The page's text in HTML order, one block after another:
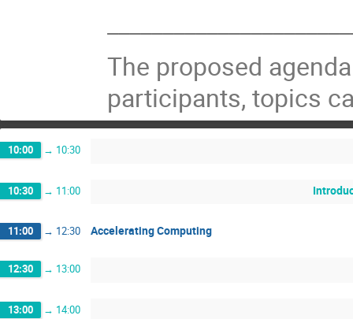
The proposed
participants, topics
10:00 → 10:30
10:30 → 11:00
11:00 → 12:30 Accelerating Computing
12:30 → 13:00
13:00 → 14:00